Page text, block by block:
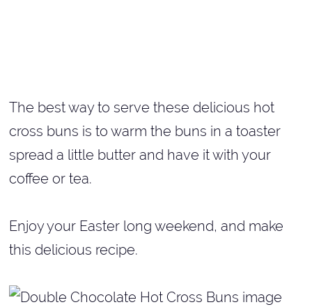
The best way to serve these delicious hot
cross buns is to warm the buns in a toaster
spread a little butter and have it with your
coffee or tea.
Enjoy your Easter long weekend, and make
this delicious recipe.